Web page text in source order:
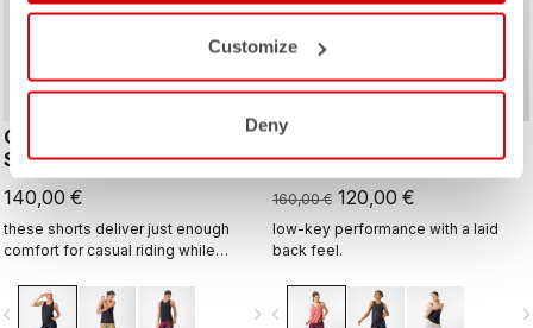
Customize
Deny
COMFORT TRAVEL
SHORT
140,00 €
these shorts deliver just enough
comfort for casual riding while
when the bike isn’t the focus.
navigate_next
MOVEMENT TRAVEL
SHORT
160,00 € 120,00 €
low-key performance with a laid
back feel.
navigate_before